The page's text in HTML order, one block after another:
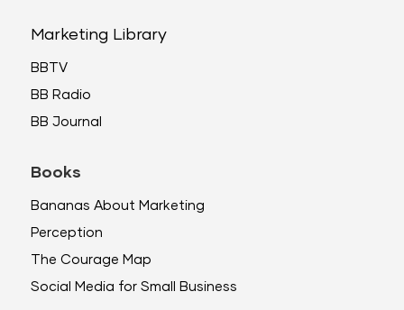
Marketing Library
BBTV
BB Radio
BB Journal
Books
Bananas About Marketing
Perception
The Courage Map
Social Media for Small Business